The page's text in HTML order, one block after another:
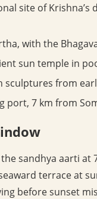
site of
with the
sun temple in
sculptures from
port, 7 km from
sandhya aarti at
terrace at
before sunset